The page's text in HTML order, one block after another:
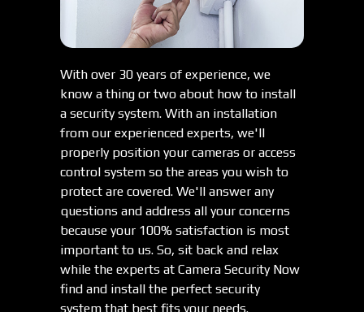
With over 30 years of experience, we
know a thing or two about how to install
a security system. With an installation
from our experienced experts, we'll
properly position your cameras or access
control system so the areas you wish to
protect are covered. We'll answer any
questions and address all your concerns
because your 100% satisfaction is most
important to us. So, sit back and relax
while the experts at Camera Security Now
find and install the perfect security
system that best fits your needs.